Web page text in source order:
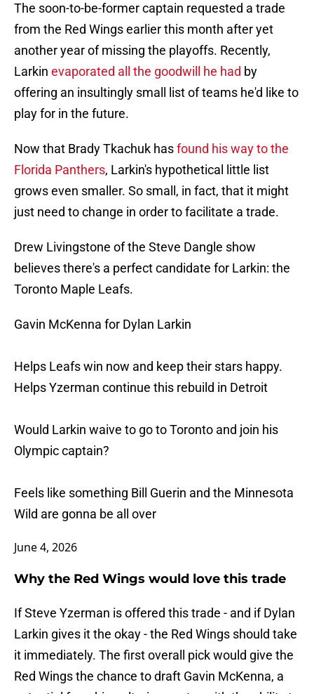
The soon-to-be-former captain requested a trade
from the Red Wings earlier this month after yet
another year of missing the playoffs. Recently,
Larkin evaporated all the goodwill he had by
offering an insultingly small list of teams he'd like to
play for in the future.
Now that Brady Tkachuk hasfound his way to the
Florida Panthers, Larkin's hypothetical little list
grows even smaller. So small, in fact, that it might
just need to change in order to facilitate a trade.
Drew Livingstone of the Steve Dangle show
believes there's a perfect candidate for Larkin: the
Toronto Maple Leafs.
Gavin McKenna for Dylan Larkin
Helps Leafs win now and keep their stars happy.
Helps Yzerman continue this rebuild in Detroit
Would Larkin waive to go to Toronto and join his
Olympic captain?
Feels like something Bill Guerin and the Minnesota
Wild are gonna be all over
June 4, 2026
Why the Red Wings would love this trade
If Steve Yzerman is offered this trade - and if Dylan
Larkin gives it the okay - the Red Wings should take
it immediately. The first overall pick would give the
Red Wings the chance to draft Gavin McKenna, a